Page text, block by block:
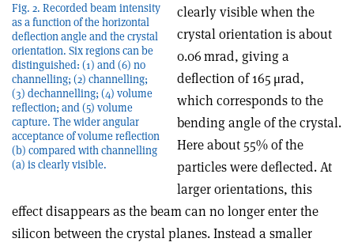
Fig. 2. Recorded beam intensity
as a function of the horizontal
deflection angle and the crystal
orientation. Six regions can be
distinguished: (1) and (6) no
channelling; (2) channelling;
(3) dechannelling; (4) volume
reflection; and (5) volume
capture. The wider angular
acceptance of volume reflection
(b) compared with channelling
(a) is clearly visible.
clearly visible when the
crystal orientation is about
0.06 mrad, giving a
deflection of 165 μrad,
which corresponds to the
bending angle of the crystal.
Here about 55% of the
particles were deflected. At
larger orientations, this
effect disappears as the beam can no longer enter the
silicon between the crystal planes. Instead a smaller